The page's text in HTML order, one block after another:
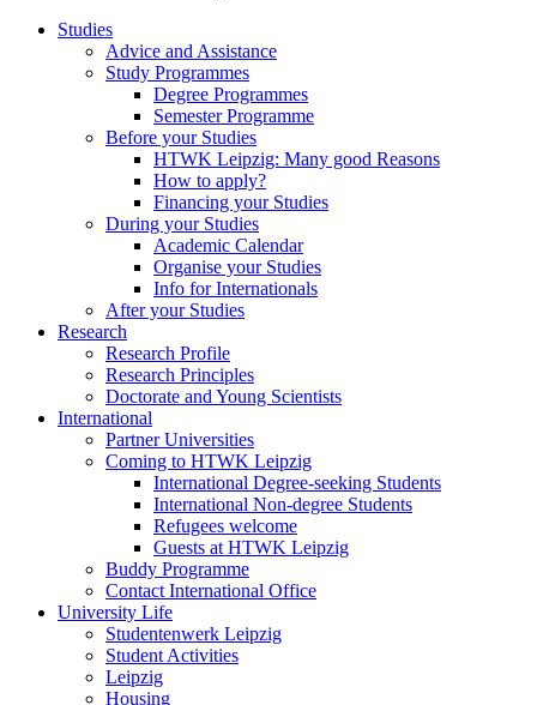
Studies
Advice and Assistance
Study Programmes
Degree Programmes
Semester Programme
Before your Studies
HTWK Leipzig: Many good Reasons
How to apply?
Financing your Studies
During your Studies
Academic Calendar
Organise your Studies
Info for Internationals
After your Studies
Research
Research Profile
Research Principles
Doctorate and Young Scientists
International
Partner Universities
Coming to HTWK Leipzig
International Degree-seeking Students
International Non-degree Students
Refugees welcome
Guests at HTWK Leipzig
Buddy Programme
Contact International Office
University Life
Studentenwerk Leipzig
Student Activities
Leipzig
Housing